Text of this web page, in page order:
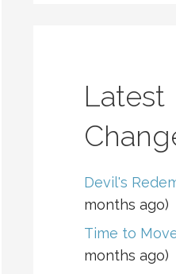
Latest
Devil's
months ago)
Time to
months ago)